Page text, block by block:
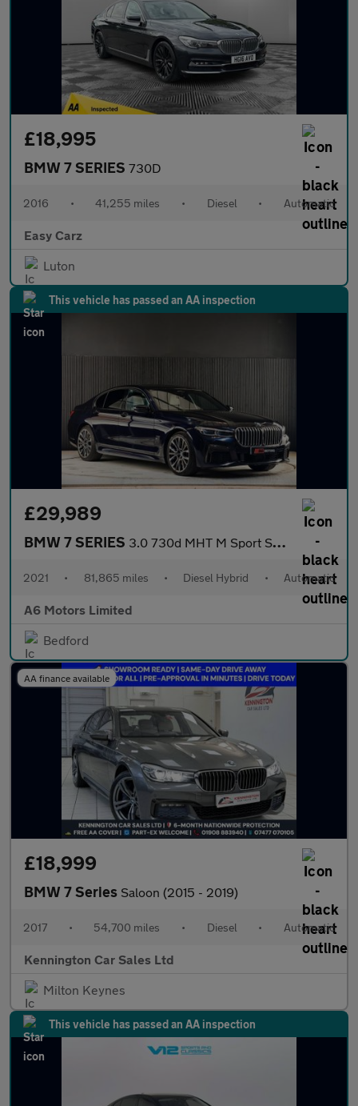
£18,995
BMW 7 SERIES 730D
2016 • 41,255 miles • Diesel • Automatic
Easy Carz
Luton
This vehicle has passed an AA inspection
£29,989
BMW 7 SERIES 3.0 730d MHT M Sport Saloon 4dr Diesel Hybrid Auto xDrive Euro 6
2021 • 81,865 miles • Diesel Hybrid • Automatic
A6 Motors Limited
Bedford
AA finance available
£18,999
BMW 7 Series Saloon (2015 - 2019)
2017 • 54,700 miles • Diesel • Automatic
Kennington Car Sales Ltd
Milton Keynes
This vehicle has passed an AA inspection